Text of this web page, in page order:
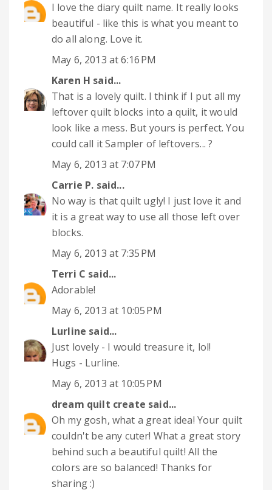
I love the diary quilt name. It really looks
beautiful - like this is what you meant to
do all along. Love it.
May 6, 2013 at 6:16 PM
Karen H said...
That is a lovely quilt. I think if I put all my
leftover quilt blocks into a quilt, it would
look like a mess. But yours is perfect. You
could call it Sampler of leftovers... ?
May 6, 2013 at 7:07 PM
Carrie P. said...
No way is that quilt ugly! I just love it and
it is a great way to use all those left over
blocks.
May 6, 2013 at 7:35 PM
Terri C said...
Adorable!
May 6, 2013 at 10:05 PM
Lurline said...
Just lovely - I would treasure it, lol!
Hugs - Lurline.
May 6, 2013 at 10:05 PM
dream quilt create said...
Oh my gosh, what a great idea! Your quilt
couldn't be any cuter! What a great story
behind such a beautiful quilt! All the
colors are so balanced! Thanks for
sharing :)